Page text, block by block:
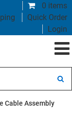
0 items
Quick Order
Login
Cable Assembly